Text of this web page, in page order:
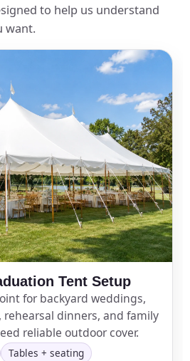
to help us understand
want.
Tent Setup
for backyard weddings,
dinners, and family
reliable outdoor cover.
Tables + seating